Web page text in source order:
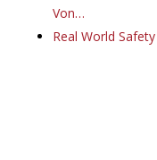
Von…
Real World